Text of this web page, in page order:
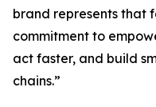
brand represents that
commitment to
act faster, and build
chains.”